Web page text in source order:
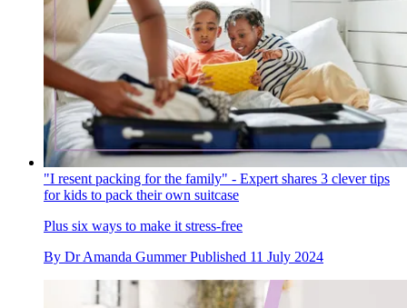
"I resent packing for the family" - Expert shares 3 clever tips
for kids to pack their own suitcase
Plus six ways to make it stress-free
By Dr Amanda Gummer Published 11 July 2024